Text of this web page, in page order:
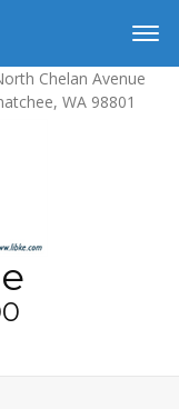
Chelan Avenue
WA 98801